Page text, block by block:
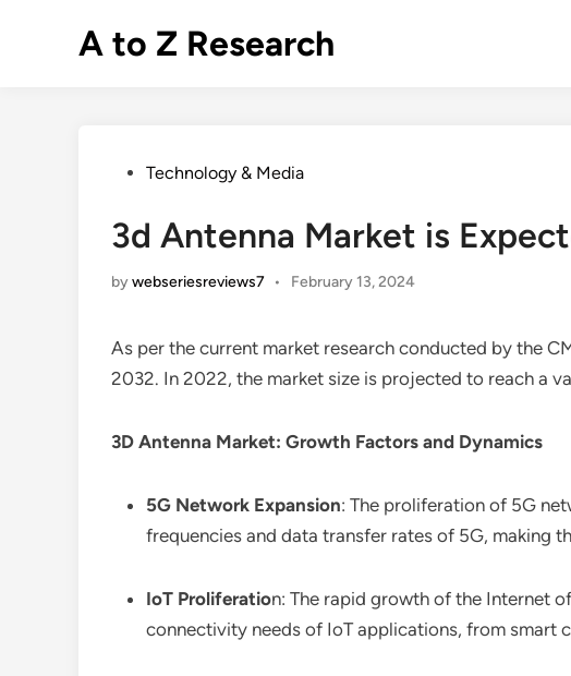
A to Z Research
PostedTechnology & Media
3d Antenna Market is
bywebseriesreviews7 • February 13, 2024
As per the current market research conducted by the
2032. In 2022, the market size is projected to reach a
3D Antenna Market: Growth Factors and Dynamics
5G Network Expansion: The proliferation of 5G
frequencies and data transfer rates of 5G, making
IoT Proliferation: The rapid growth of the Internet
connectivity needs of IoT applications, from smart